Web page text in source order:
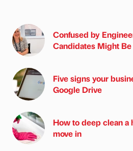
Confused by
Candidates Might
Five signs your
Google Drive
How to deep clean a
move in